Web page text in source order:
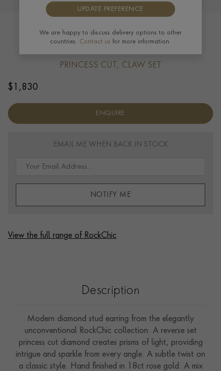
RockChic Diamond Solitaire Earring
PRINCESS CUT, CLAW SET
$ 1,830
ENQUIRE
EMAIL ME WHEN BACK IN STOCK
NOTIFY ME
View the full range of RockChic
Description
Modern diamond stud earring from the elegantly
unconventional RockChic collection. A reverse set
princess cut diamond creates prisms of light, providing
intrigue and sparkle from every angle. A subtle twist on
a classic style. Hand finished in 18ct rose gold. A mix
UPDATE PREFERENCE
We are happy to discuss delivery options to other
countries. Contact us for more information.